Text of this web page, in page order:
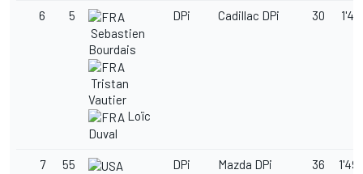
6
5
Sebastien
Bourdais
Tristan
Vautier
Loïc
Duval
DPi Cadillac DPi 30
7
55
DPi Mazda DPi 36